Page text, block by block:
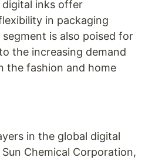
digital inks offer
in packaging
is also poised for
the increasing demand
the fashion and home
in the global digital
Chemical Corporation,